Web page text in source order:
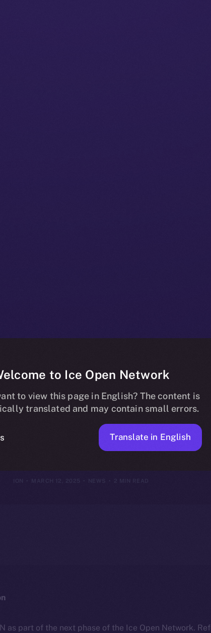
Kishu
MARCH 12, 2025 NEWS 2 MIN READ
as part of the next phase of the Ice Open Network.
to Ice Open Network
to view this page in English? The content is
translated and may contain small errors.
Translate in English